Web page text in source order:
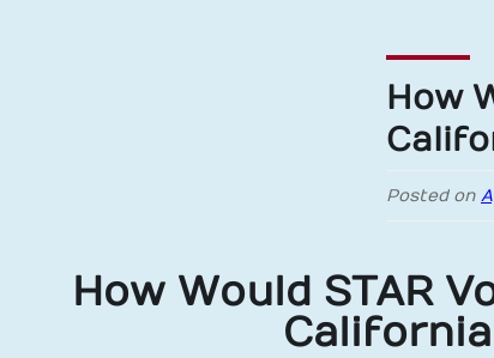
How
Posted on
How Would STAR